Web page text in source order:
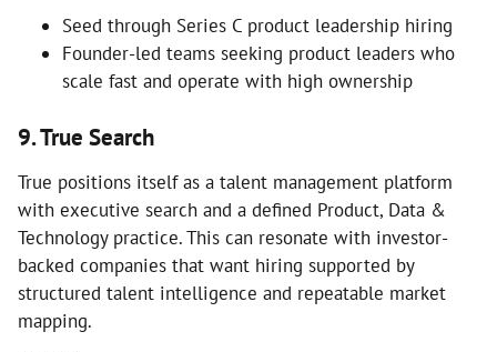
Seed through Series C product leadership hiring
Founder-led teams seeking product leaders who
scale fast and operate with high ownership
9. True Search
True positions itself as a talent management platform
with executive search and a defined Product, Data &
Technology practice. This can resonate with investor-
backed companies that want hiring supported by
structured talent intelligence and repeatable market
mapping.